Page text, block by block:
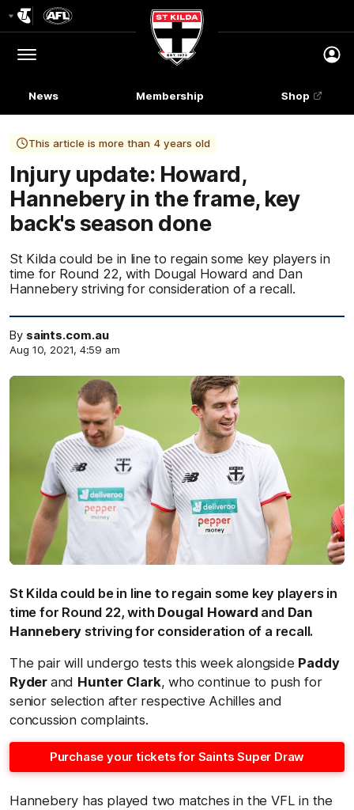
Logo
Menu
Club
Logo
News Membership Shop
This article is more than 4 years old
Injury update: Howard,
Hannebery in the frame, key
back's season done
St Kilda could be in line to regain some key players in
time for Round 22, with Dougal Howard and Dan
Hannebery striving for consideration of a recall.
By saints.com.au
Aug 10, 2021, 4:59 am
St Kilda could be in line to regain some key players in
time for Round 22, with Dougal Howard and Dan
Hannebery striving for consideration of a recall.
The pair will undergo tests this week alongside Paddy
Ryder and Hunter Clark, who continue to push for
senior selection after respective Achilles and
concussion complaints.
Purchase your tickets for Saints Super Draw
Hannebery has played two matches in the VFL in the